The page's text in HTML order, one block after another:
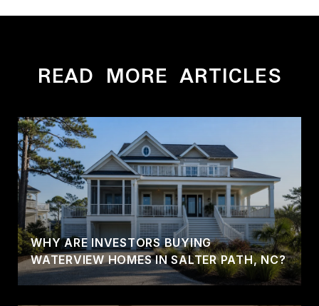
READ MORE ARTICLES
WHY ARE INVESTORS BUYING
WATERVIEW HOMES IN SALTER PATH, NC?